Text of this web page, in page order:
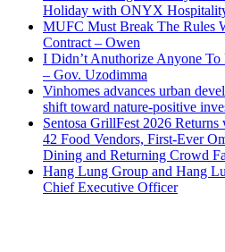
Holiday with ONYX
MUFC Must Break The Rules
Contract – Owen
I Didn’t Anuthorize Anyone
– Gov. Uzodimma
Vinhomes advances urban
shift toward nature-positive
Sentosa GrillFest 2026
42 Food Vendors, First-Ever
Dining and Returning Crowd
Hang Lung Group and Hang
Chief Executive Officer